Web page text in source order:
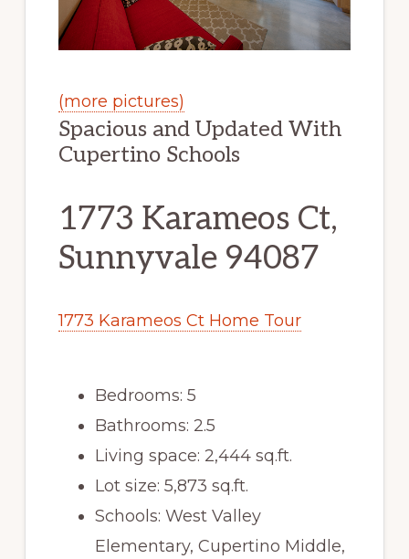
(more pictures)
Spacious and Updated With
Cupertino Schools
1773 Karameos Ct,
Sunnyvale 94087
1773 Karameos Ct Home Tour
Bedrooms: 5
Bathrooms: 2.5
Living space: 2,444 sq.ft.
Lot size: 5,873 sq.ft.
Schools: West Valley
Elementary, Cupertino Middle,